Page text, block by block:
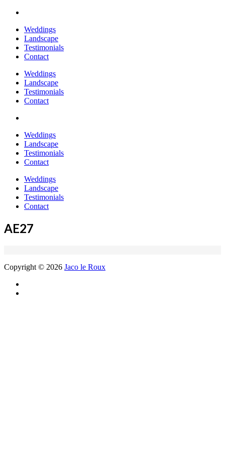
Weddings
Landscape
Testimonials
Contact
Weddings
Landscape
Testimonials
Contact
Weddings
Landscape
Testimonials
Contact
Weddings
Landscape
Testimonials
Contact
AE27
Copyright © 2026 Jaco le Roux